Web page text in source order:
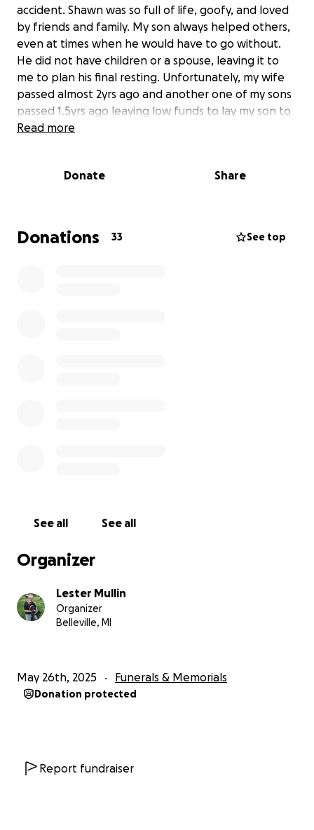
accident. Shawn was so full of life, goofy, and loved
by friends and family. My son always helped others,
even at times when he would have to go without.
He did not have children or a spouse, leaving it to
me to plan his final resting. Unfortunately, my wife
passed almost 2yrs ago and another one of my sons
passed 1.5yrs ago leaving low funds to lay my son to
rest. I appreciate any support whether it be money
Read more
Donate Share
Donations 33 See top
See all See all
Organizer
Lester Mullin
Organizer
Belleville, MI
May 26th, 2025 Funerals & Memorials
Donation protected
Report fundraiser